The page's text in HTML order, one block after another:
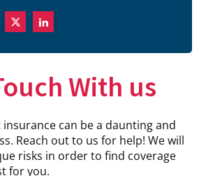
With us
can be a daunting and
Reach out to us for help! We will
risks in order to find coverage
for you.